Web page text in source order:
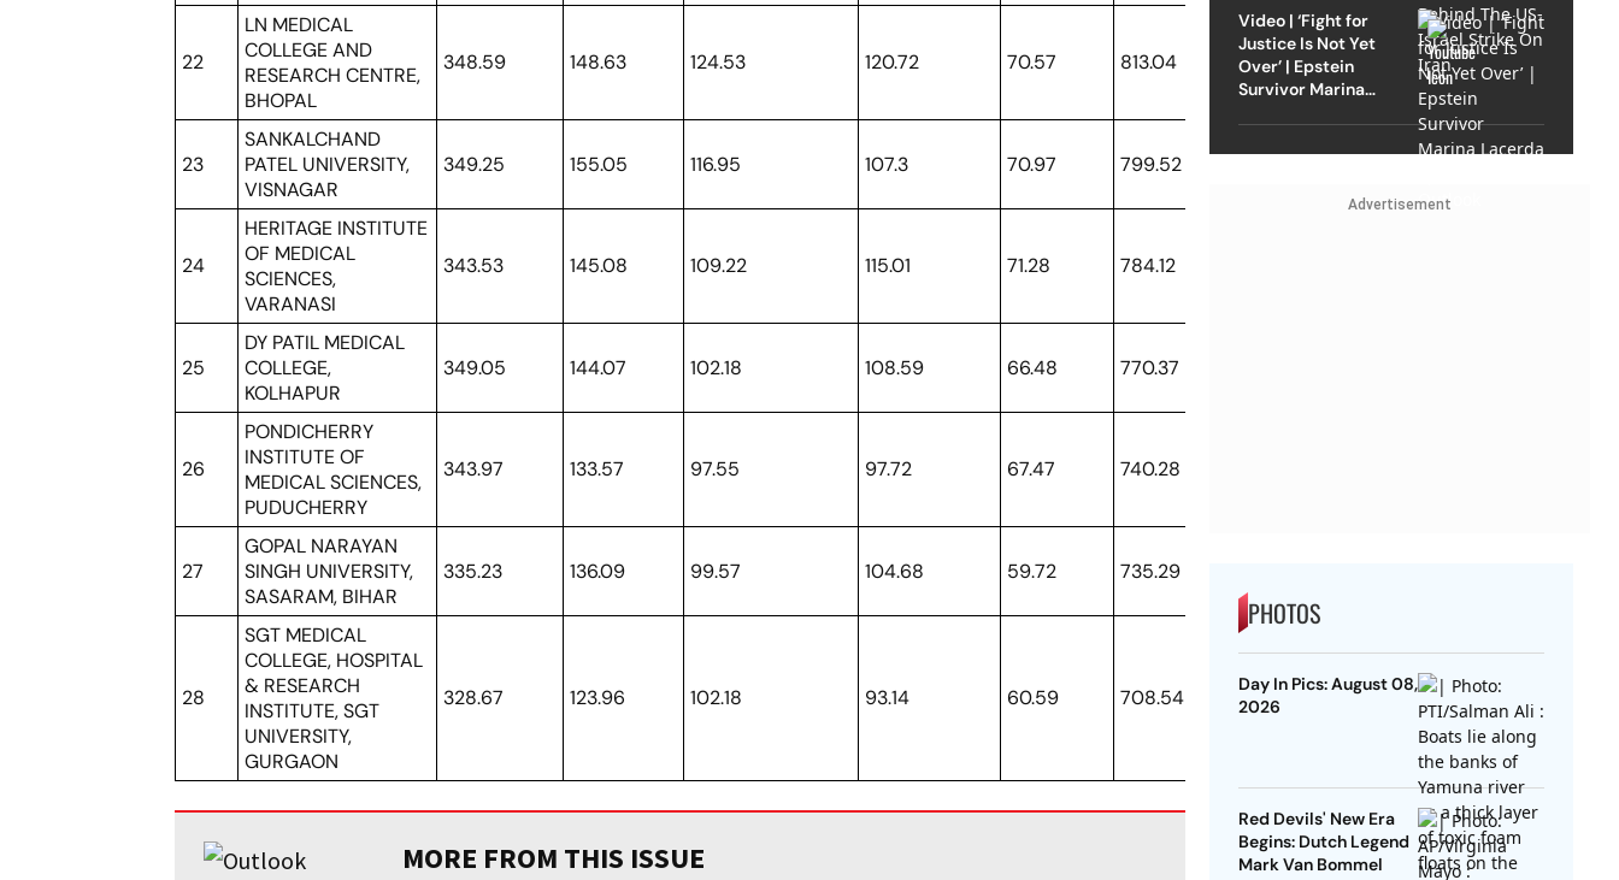
22
LN MEDICAL
COLLEGE AND
RESEARCH CENTRE,
BHOPAL
348.59 148.63 124.53 120.72 70.57 813.04
23
SANKALCHAND
PATEL UNIVERSITY,
VISNAGAR
349.25 155.05 116.95 107.3 70.97 799.52
24
HERITAGE INSTITUTE
OF MEDICAL
SCIENCES,
VARANASI
343.53 145.08 109.22 115.01 71.28 784.12
25
DY PATIL MEDICAL
COLLEGE,
KOLHAPUR
349.05 144.07 102.18 108.59 66.48 770.37
26
PONDICHERRY
INSTITUTE OF
MEDICAL SCIENCES,
PUDUCHERRY
343.97 133.57 97.55 97.72 67.47 740.28
27
GOPAL NARAYAN
SINGH UNIVERSITY,
SASARAM, BIHAR
335.23 136.09 99.57 104.68 59.72 735.29
28
SGT MEDICAL
COLLEGE, HOSPITAL
& RESEARCH
INSTITUTE, SGT
UNIVERSITY,
GURGAON
328.67 123.96 102.18 93.14 60.59 708.54
MORE FROM THIS ISSUE
Video | ‘Fight for
Justice Is Not Yet
Over’ | Epstein
Survivor Marina
Advertisement
PHOTOS
Day In Pics: August 08,
2026
Red Devils' New Era
Begins: Dutch Legend
Mark Van Bommel